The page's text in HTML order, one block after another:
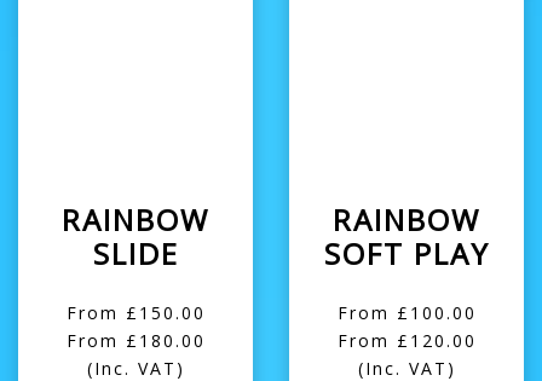
RAINBOW
SLIDE
From £150.00
From £180.00
(Inc. VAT)
RAINBOW
SOFT PLAY
From £100.00
From £120.00
(Inc. VAT)